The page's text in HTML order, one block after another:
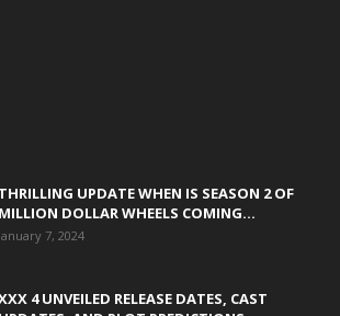
THRILLING UPDATE WHEN IS SEASON 2 OF
MILLION DOLLAR WHEELS COMING...
January 7, 2024
4 UNVEILED RELEASE DATES, CAST